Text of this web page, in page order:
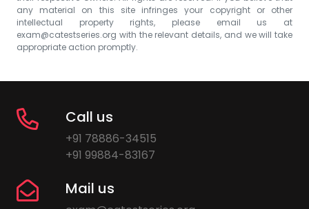
any material on this site infringes your copyright or other
intellectual property rights, please email us at
exam@catestseries.org with the relevant details, and we will take
appropriate action promptly.
Call us
+91 78886-34515
+91 99884-83167
Mail us